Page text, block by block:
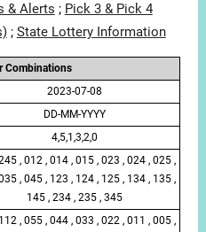
& Alerts ; Pick 3 & Pick 4
; State Lottery Information
Combinations
2023-07-08
DD-MM-YYYY
4,5,1,3,2,0
, 012 , 014 , 015 , 023 , 024 , 025 ,
, 045 , 123 , 124 , 125 , 134 , 135 ,
145 , 234 , 235 , 345
, 055 , 044 , 033 , 022 , 011 , 005 ,